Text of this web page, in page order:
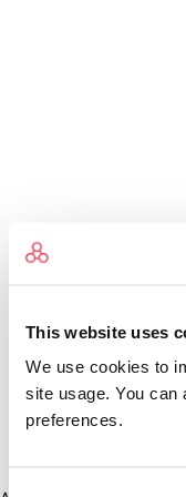
This website uses
We use cookies to
site usage. You
preferences.